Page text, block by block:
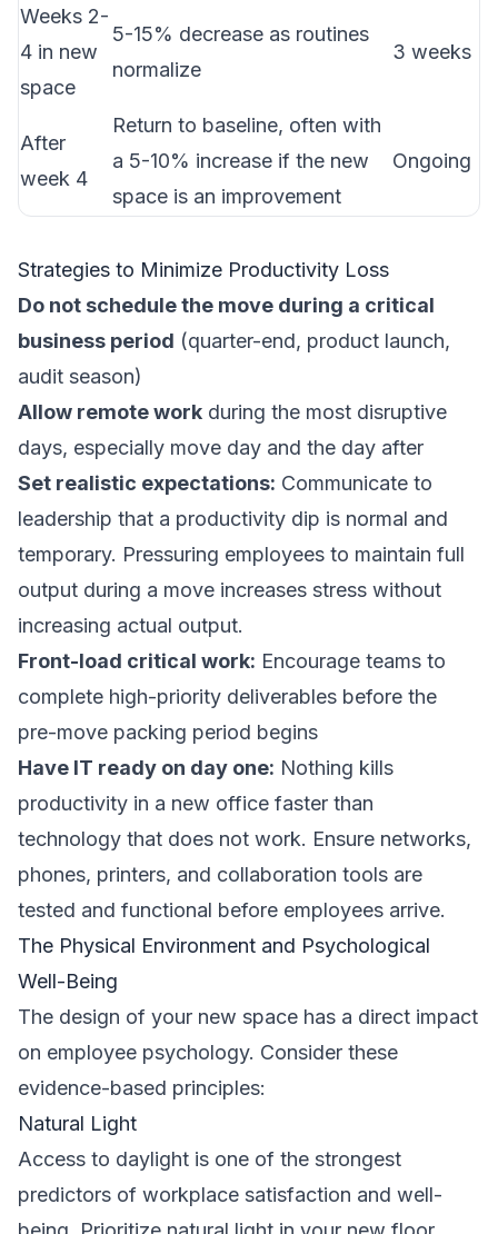
Weeks 2-
4 in new
space
5-15% decrease as routines
normalize
3 weeks
After
week 4
Return to baseline, often with
a 5-10% increase if the new
space is an improvement
Ongoing
Strategies to Minimize Productivity Loss
Do not schedule the move during a critical
business period (quarter-end, product launch,
audit season)
Allow remote work during the most disruptive
days, especially move day and the day after
Set realistic expectations: Communicate to
leadership that a productivity dip is normal and
temporary. Pressuring employees to maintain full
output during a move increases stress without
increasing actual output.
Front-load critical work: Encourage teams to
complete high-priority deliverables before the
pre-move packing period begins
Have IT ready on day one: Nothing kills
productivity in a new office faster than
technology that does not work. Ensure networks,
phones, printers, and collaboration tools are
tested and functional before employees arrive.
The Physical Environment and Psychological
Well-Being
The design of your new space has a direct impact
on employee psychology. Consider these
evidence-based principles:
Natural Light
Access to daylight is one of the strongest
predictors of workplace satisfaction and well-